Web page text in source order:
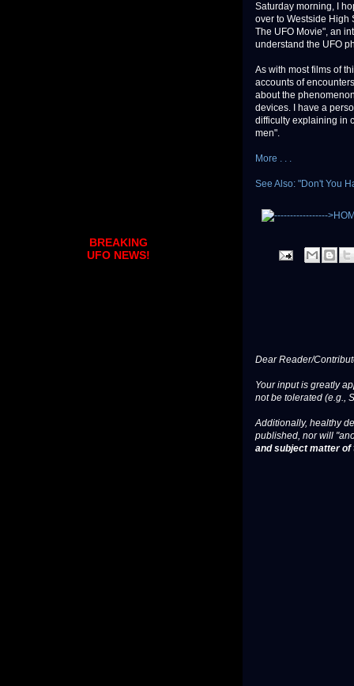
Saturday morning, I
over to Westside High
The UFO Movie", an
understand the UFO
As with most films of
accounts of
about the
devices. I have a
difficulty explaining in
men".
More . . .
See Also: "Don't You
Dear Reader/
Your input is greatly
not be tolerated (e.g.,
Additionally, healthy
published, nor will
and subject matter
BREAKING
UFO NEWS!